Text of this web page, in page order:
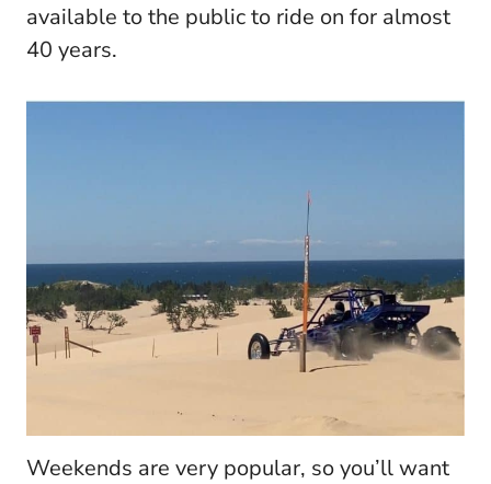
available to the public to ride on for almost
40 years.
Weekends are very popular, so you’ll want